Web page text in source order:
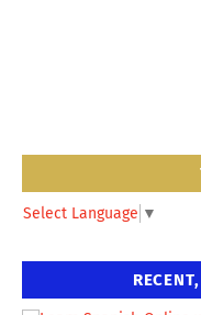
Select Language ▼